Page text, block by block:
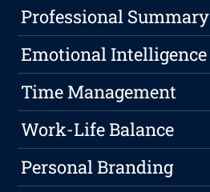
Professional Summary
Emotional Intelligence
Time Management
Work-Life Balance
Personal Branding